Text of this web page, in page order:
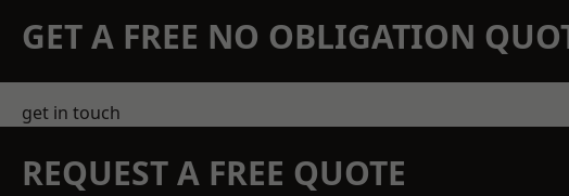
GET A FREE NO OBLIGATION
get in touch
REQUEST A FREE QUOTE